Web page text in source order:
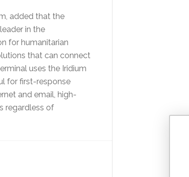
added that the
in the
for humanitarian
that can connect
uses the Iridium
for first-response
and email, high-
regardless of